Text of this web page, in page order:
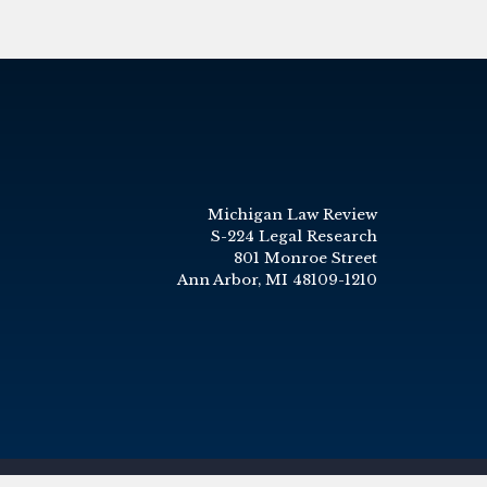
Michigan Law Review
S-224 Legal Research
801 Monroe Street
Ann Arbor, MI 48109-1210